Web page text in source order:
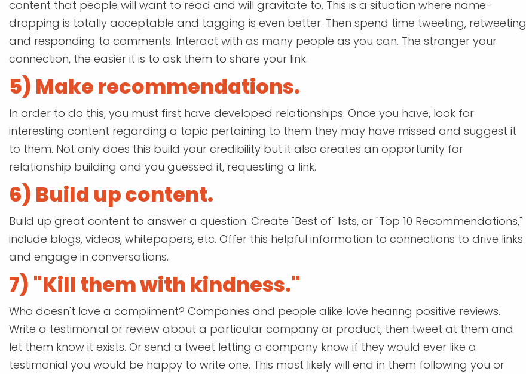
content that people will want to read and will gravitate to. This is a situation where name-
dropping is totally acceptable and tagging is even better. Then spend time tweeting, retweeting
and responding to comments. Interact with as many people as you can. The stronger your
connection, the easier it is to ask them to share your link.
5) Make recommendations.
In order to do this, you must first have developed relationships. Once you have, look for
interesting content regarding a topic pertaining to them they may have missed and suggest it
to them. Not only does this build your credibility but it also creates an opportunity for
relationship building and you guessed it, requesting a link.
6) Build up content.
Build up great content to answer a question. Create "Best of" lists, or "Top 10 Recommendations,"
include blogs, videos, whitepapers, etc. Offer this helpful information to connections to drive links
and engage in conversations.
7) "Kill them with kindness."
Who doesn't love a compliment? Companies and people alike love hearing positive reviews.
Write a testimonial or review about a particular company or product, then tweet at them and
let them know it exists. Or send a tweet letting a company know if they would ever like a
testimonial you would be happy to write one. This most likely will end in them following you or